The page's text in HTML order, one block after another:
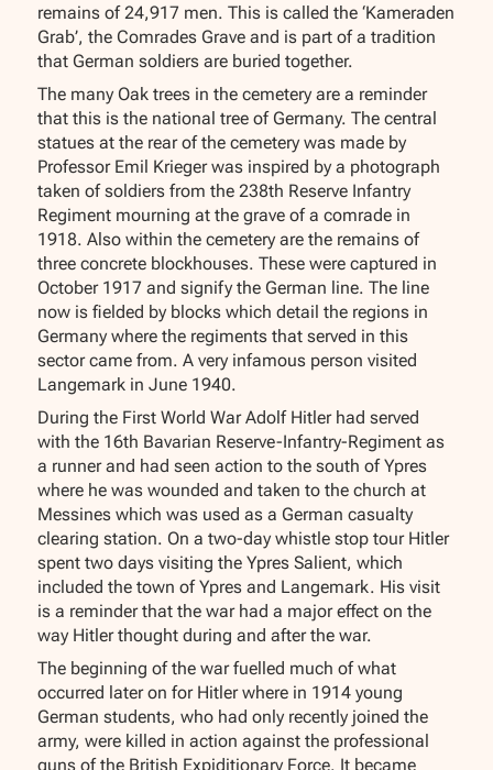
remains of 24,917 men. This is called the ‘Kameraden
Grab’, the Comrades Grave and is part of a tradition
that German soldiers are buried together.
The many Oak trees in the cemetery are a reminder
that this is the national tree of Germany. The central
statues at the rear of the cemetery was made by
Professor Emil Krieger was inspired by a photograph
taken of soldiers from the 238th Reserve Infantry
Regiment mourning at the grave of a comrade in
1918. Also within the cemetery are the remains of
three concrete blockhouses. These were captured in
October 1917 and signify the German line. The line
now is fielded by blocks which detail the regions in
Germany where the regiments that served in this
sector came from. A very infamous person visited
Langemark in June 1940.
During the First World War Adolf Hitler had served
with the 16th Bavarian Reserve-Infantry-Regiment as
a runner and had seen action to the south of Ypres
where he was wounded and taken to the church at
Messines which was used as a German casualty
clearing station. On a two-day whistle stop tour Hitler
spent two days visiting the Ypres Salient, which
included the town of Ypres and Langemark. His visit
is a reminder that the war had a major effect on the
way Hitler thought during and after the war.
The beginning of the war fuelled much of what
occurred later on for Hitler where in 1914 young
German students, who had only recently joined the
army, were killed in action against the professional
guns of the British Expiditionary Force. It became